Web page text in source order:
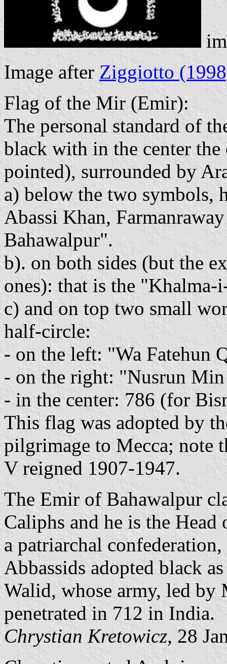
Image after Ziggiotto
Flag of the Mir (Emir):
The personal standard of
black with in the center the
pointed), surrounded by
a) below the two symbols,
Abassi Khan,
Bahawalpur".
b). on both sides (but the
ones): that is the "Khalma-
c) and on top two small
half-circle:
- on the left: "Wa Fatehun
- on the right: "Nusrun
- in the center: 786 (for
This flag was adopted by
pilgrimage to Mecca; note
V reigned 1907-1947.
The Emir of Bahawalpur
Caliphs and he is the
a patriarchal
Abbassids adopted black
Walid, whose army, led by
penetrated in 712 in India.
Chrystian Kretowicz, 28